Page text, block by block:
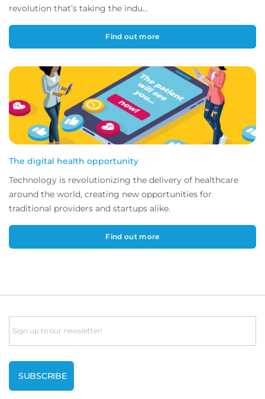
revolution that’s taking the indu...
Find out more
The digital health opportunity
Technology is revolutionizing the delivery of healthcare
around the world, creating new opportunities for
traditional providers and startups alike.
Find out more
Email